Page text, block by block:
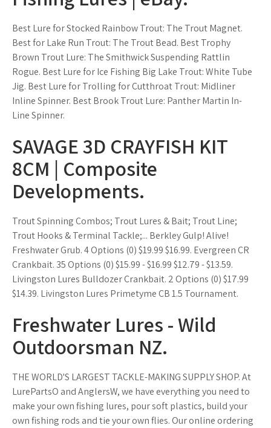
Best Lure for Stocked Rainbow Trout: The Trout Magnet.
Best for Lake Run Trout: The Trout Bead. Best Trophy
Brown Trout Lure: The Smithwick Suspending Rattlin
Rogue. Best Lure for Ice Fishing Big Lake Trout: White Tube
Jig. Best Lure for Trolling for Cutthroat Trout: Midliner
Inline Spinner. Best Brook Trout Lure: Panther Martin In-
Line Spinner.
SAVAGE 3D CRAYFISH KIT
8CM | Composite
Developments.
Trout Spinning Combos; Trout Lures & Bait; Trout Line;
Trout Hooks & Terminal Tackle;... Berkley Gulp! Alive!
Freshwater Grub. 4 Options (0) $19.99 $16.99. Evergreen CR
Crankbait. 35 Options (0) $15.99 - $16.99 $12.79 - $13.59.
Livingston Lures Bulldozer Crankbait. 2 Options (0) $17.99
$14.39. Livingston Lures Primetyme CB 1.5 Tournament.
Freshwater Lures - Wild
Outdoorsman NZ.
THE WORLD'S LARGEST TACKLE-MAKING SUPPLY SHOP. At
LurePartsO and AnglersW, we have everything you need to
make your own fishing lures, pour soft plastics, build your
own fishing rods and tie your own flies. Our online ordering